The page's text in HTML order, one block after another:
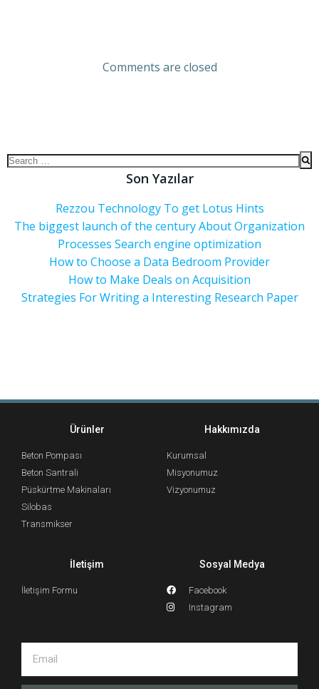
Comments are closed
Son Yazılar
Rezzou Technology To get Lotus Hints
The biggest launch of the century About Organization
Processes Search engine optimization
How to Choose a Data Bedroom Provider
How to Make Deals on Acquisition
Strategies For Writing a Interesting Research Paper
Ürünler
Beton Pompası
Beton Santrali
Püskürtme Makinaları
Silobas
Transmikser
Hakkımızda
Kurumsal
Misyonumuz
Vizyonumuz
İletişim
İletişim Formu
Sosyal Medya
Facebook
Instagram